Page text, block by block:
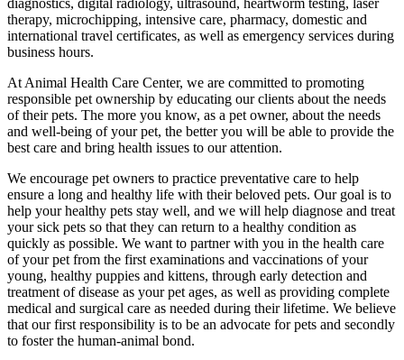
therapy, microchipping, intensive care, pharmacy, domestic and
international travel certificates, as well as emergency services during
business hours.
At Animal Health Care Center, we are committed to promoting
responsible pet ownership by educating our clients about the needs
of their pets. The more you know, as a pet owner, about the needs
and well-being of your pet, the better you will be able to provide the
best care and bring health issues to our attention.
We encourage pet owners to practice preventative care to help
ensure a long and healthy life with their beloved pets. Our goal is to
help your healthy pets stay well, and we will help diagnose and treat
your sick pets so that they can return to a healthy condition as
quickly as possible. We want to partner with you in the health care
of your pet from the first examinations and vaccinations of your
young, healthy puppies and kittens, through early detection and
treatment of disease as your pet ages, as well as providing complete
medical and surgical care as needed during their lifetime. We believe
that our first responsibility is to be an advocate for pets and secondly
to foster the human-animal bond.